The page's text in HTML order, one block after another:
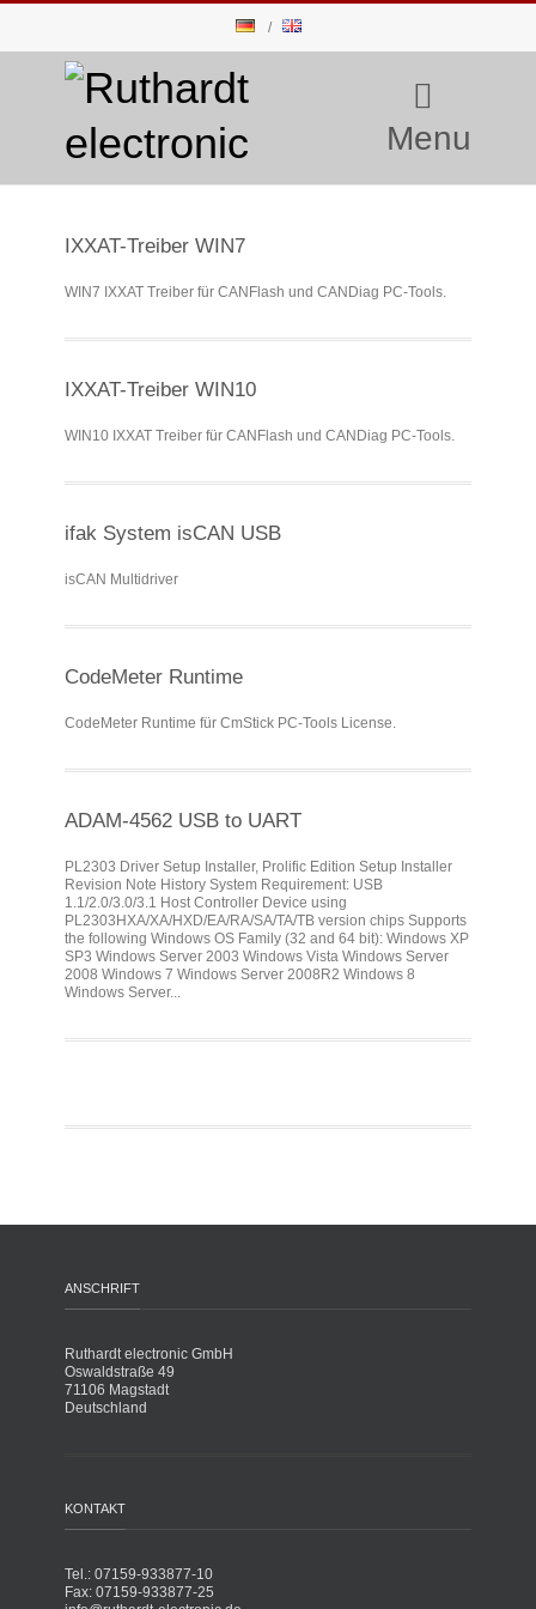
Menu
IXXAT-Treiber WIN7
WIN7 IXXAT Treiber für CANFlash und CANDiag PC-Tools.
IXXAT-Treiber WIN10
WIN10 IXXAT Treiber für CANFlash und CANDiag PC-Tools.
ifak System isCAN USB
isCAN Multidriver
CodeMeter Runtime
CodeMeter Runtime für CmStick PC-Tools License.
ADAM-4562 USB to UART
PL2303 Driver Setup Installer, Prolific Edition Setup Installer
Revision Note History System Requirement: USB
1.1/2.0/3.0/3.1 Host Controller Device using
PL2303HXA/XA/HXD/EA/RA/SA/TA/TB version chips Supports
the following Windows OS Family (32 and 64 bit): Windows XP
SP3 Windows Server 2003 Windows Vista Windows Server
2008 Windows 7 Windows Server 2008R2 Windows 8
Windows Server...
ANSCHRIFT
Ruthardt electronic GmbH
Oswaldstraße 49
71106 Magstadt
Deutschland
KONTAKT
Tel.: 07159-933877-10
Fax: 07159-933877-25